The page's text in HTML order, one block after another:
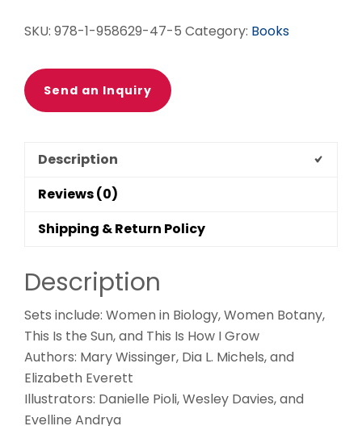
SKU: 978-1-958629-47-5 Category: Books
Send an Inquiry
Description
Reviews (0)
Shipping & Return Policy
Description
Sets include: Women in Biology, Women Botany,
This Is the Sun, and This Is How I Grow
Authors: Mary Wissinger, Dia L. Michels, and
Elizabeth Everett
Illustrators: Danielle Pioli, Wesley Davies, and
Evelline Andrya